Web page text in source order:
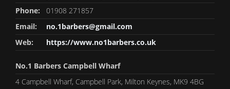
Phone:
01908 271857
Email:
no.1barbers@gmail.com
Web:
https://www.no1barbers.co.uk
No.1 Barbers Campbell Wharf
4 Campbell Wharf, Campbell Park, Milton Keynes, MK9 4BG